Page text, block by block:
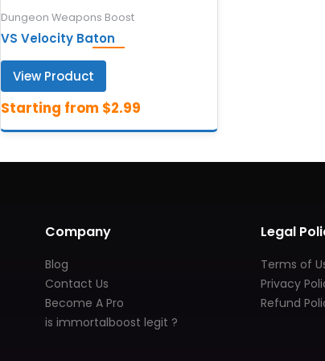
Dungeon Weapons Boost
VS Velocity Baton
View Product
Company
Blog
Contact Us
Become A Pro
is immortalboost legit ?
Legal
Terms of
Privacy
Refund